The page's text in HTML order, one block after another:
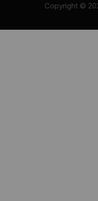
Copyright ©